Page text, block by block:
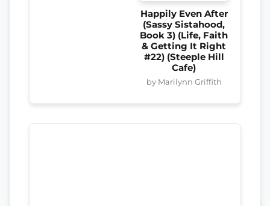
Happily Even After
(Sassy Sistahood,
Book 3) (Life, Faith
& Getting It Right
#22) (Steeple Hill
Cafe)
by Marilynn Griffith